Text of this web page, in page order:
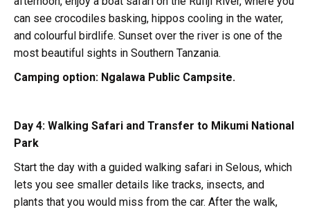
can see crocodiles basking, hippos cooling in the water,
and colourful birdlife. Sunset over the river is one of the
most beautiful sights in Southern Tanzania.
Camping option: Ngalawa Public Campsite.
Day 4: Walking Safari and Transfer to Mikumi National
Park
Start the day with a guided walking safari in Selous, which
lets you see smaller details like tracks, insects, and
plants that you would miss from the car. After the walk,